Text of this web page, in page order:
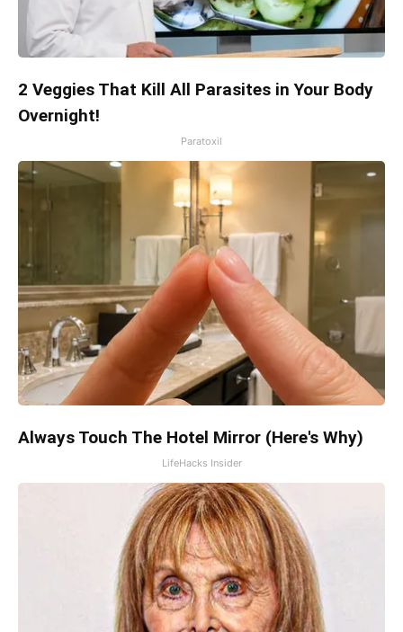
2 Veggies That Kill All Parasites in Your Body
Overnight!
Paratoxil
Always Touch The Hotel Mirror (Here's Why)
LifeHacks Insider